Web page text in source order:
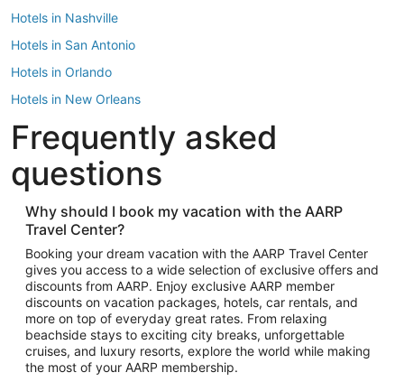
Hotels in Nashville
Hotels in San Antonio
Hotels in Orlando
Hotels in New Orleans
Hotels in New York
Hotels in Houston
Hotels in Austin
Hotels in Atlantic City
Hotels in Denver
Top Flight Destinations
Flights to Las Vegas
Flights to Seattle
Flights to London
Flights to Miami
Frequently asked
questions
Why should I book my vacation with the AARP
Travel Center?
Booking your dream vacation with the AARP Travel Center
gives you access to a wide selection of exclusive offers and
discounts from AARP. Enjoy exclusive AARP member
discounts on vacation packages, hotels, car rentals, and
more on top of everyday great rates. From relaxing
beachside stays to exciting city breaks, unforgettable
cruises, and luxury resorts, explore the world while making
the most of your AARP membership.